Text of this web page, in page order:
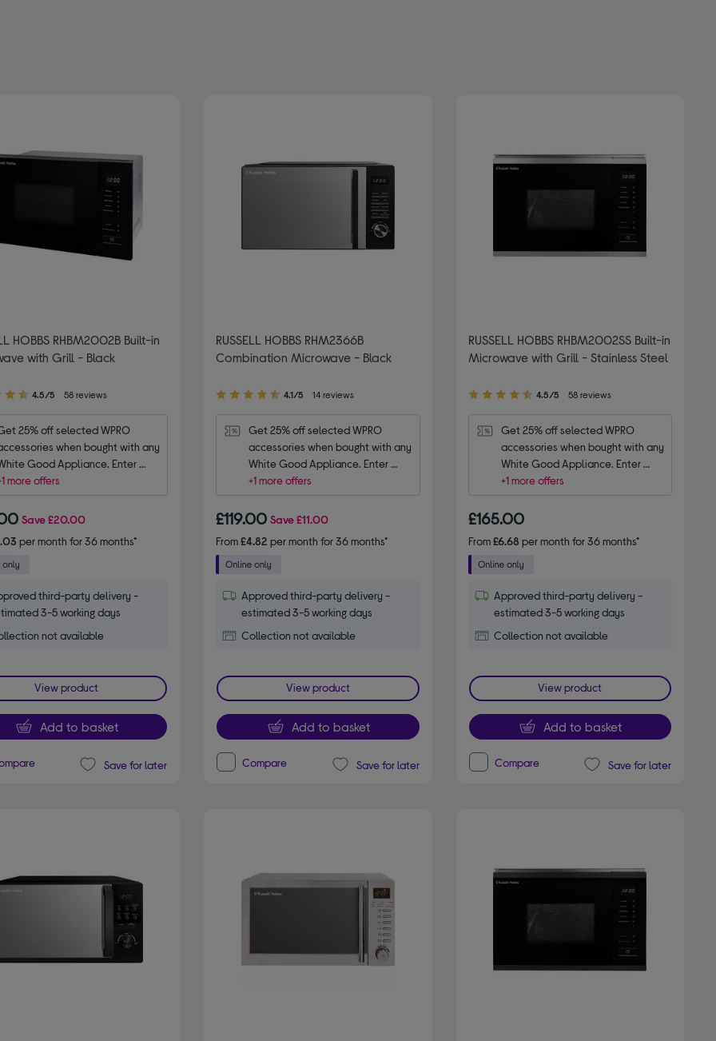
HOBBS RHBM2002B Built-in
with Grill - Black
4.5/5 58 reviews
25% off selected WPRO
when bought with any
Good Appliance. Enter
WPRO25.
more offers
Save£20.00
per month for 36 months*
third-party delivery -
3-5 working days
not available
View product
Add to basket
Save for later
RUSSELL HOBBS RHM2366B
Combination Microwave - Black
4.10
of
4.1/5 14 reviews
Get 25% off selected WPRO
accessories when bought with any
White Good Appliance. Enter
code WPRO25.
+1 more offers
£119.00 Save£11.00
From£4.82 per month for 36 months*
Approved third-party delivery -
estimated 3-5 working days
Collection not available
View product
Add to basket
Compare Save for later
RUSSELL HOBBS RHBM2002SS Built-in
Microwave with Grill - Stainless Steel
4.50
of
4.5/5 58 reviews
Get 25% off selected WPRO
accessories when bought with any
White Good Appliance. Enter
code WPRO25.
+1 more offers
£165.00
From£6.68 per month for 36 months*
Approved third-party delivery -
estimated 3-5 working days
Collection not available
View product
Add to basket
Compare Save for later